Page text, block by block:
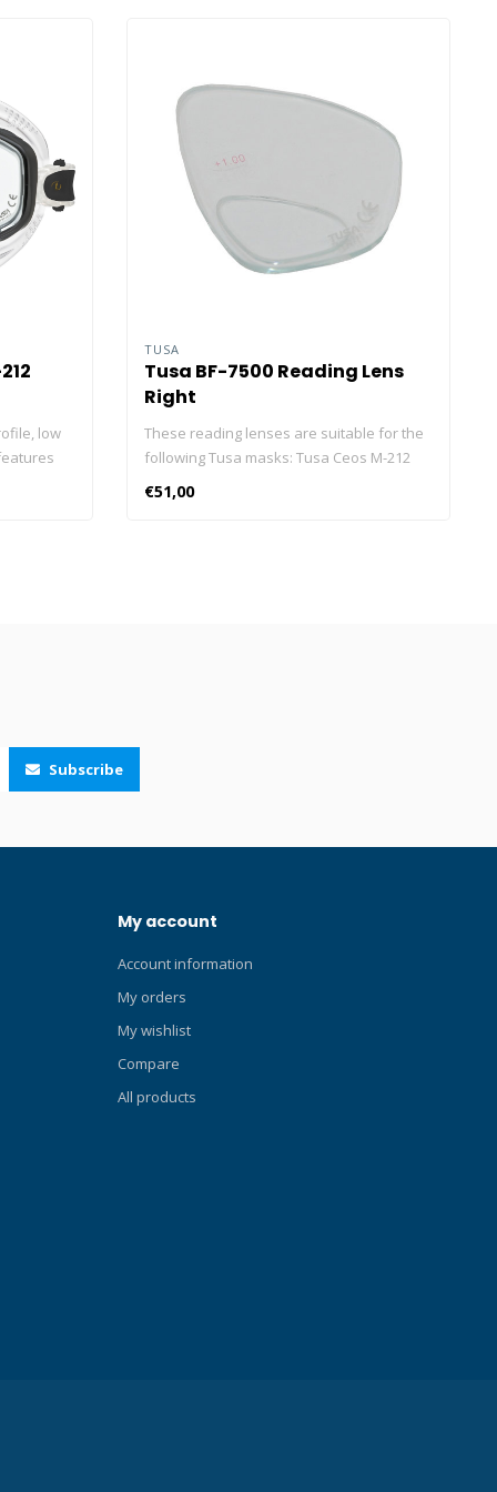
low
Quick-
skirt for
for
Dark
Silicone:
is a set
on the
against
fit.
TUSA
Tusa BF-7500 Reading Lens
Right
These reading lenses are suitable for the
following Tusa masks: Tusa Ceos M-212
7519 Click here and read our Blog about
€51,00
Subscribe
My account
Account information
My orders
My wishlist
Compare
All products